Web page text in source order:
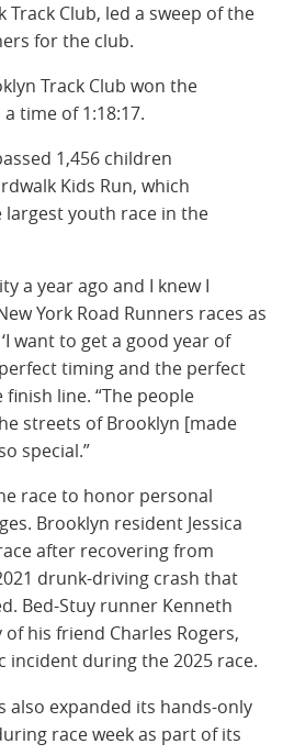
Club, led a sweep of the
for the club.
Track Club won the
time of 1:18:17.
1,456 children
Kids Run, which
largest youth race in the
a year ago and I knew I
York Road Runners races as
want to get a good year of
timing and the perfect
finish line. “The people
streets of Brooklyn [made
special.”
race to honor personal
Brooklyn resident Jessica
after recovering from
drunk-driving crash that
Bed-Stuy runner Kenneth
his friend Charles Rogers,
incident during the 2025 race.
also expanded its hands-only
race week as part of its